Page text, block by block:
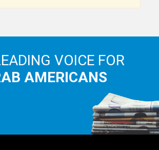
VOICE FOR
AMERICANS